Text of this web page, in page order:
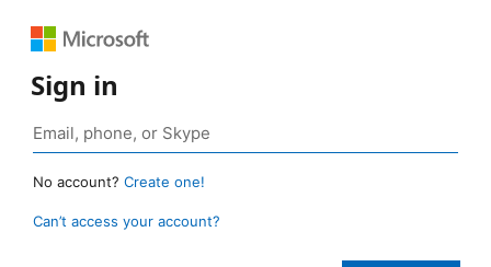
Sign in
No account? Create one!
Can’t access your account?